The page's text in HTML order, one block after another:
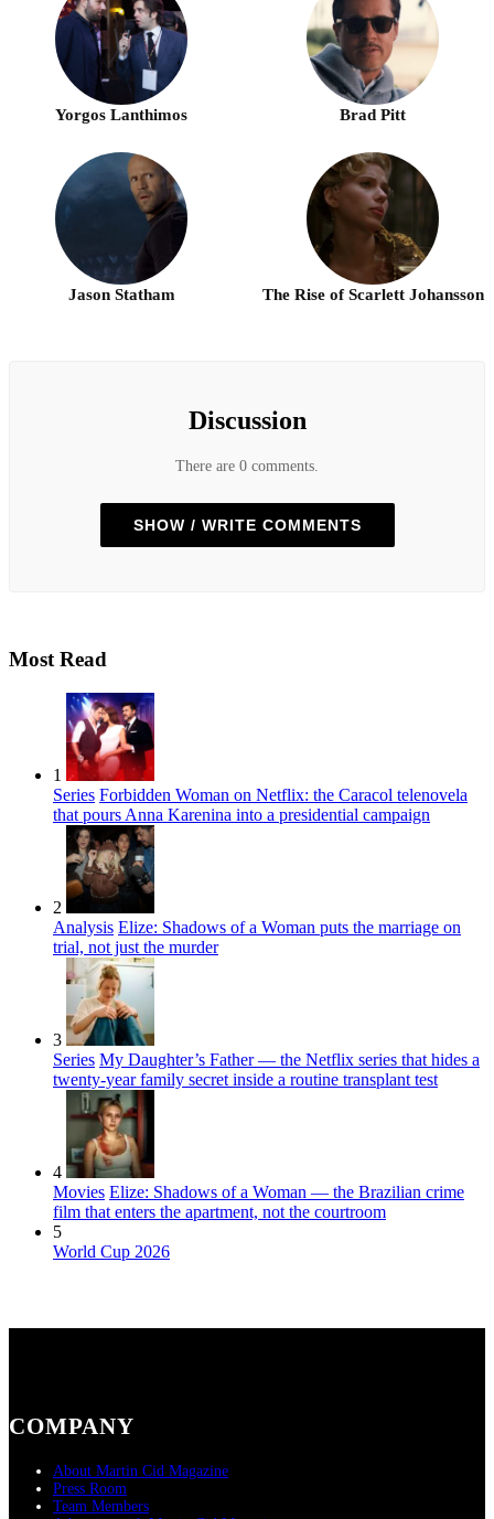
Yorgos Lanthimos Brad Pitt
Jason Statham The Rise of Scarlett Johansson
Discussion
There are 0 comments.
SHOW / WRITE COMMENTS
Most Read
1
Series Forbidden Woman on Netflix: the Caracol telenovela
that pours Anna Karenina into a presidential campaign
2
Analysis Elize: Shadows of a Woman puts the marriage on
trial, not just the murder
3
Series My Daughter’s Father — the Netflix series that hides a
twenty-year family secret inside a routine transplant test
4
Movies Elize: Shadows of a Woman — the Brazilian crime
film that enters the apartment, not the courtroom
5
World Cup 2026
COMPANY
About Martin Cid Magazine
Press Room
Team Members